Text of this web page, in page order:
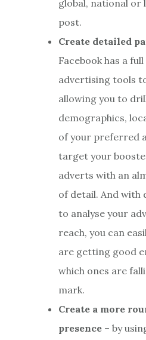
global, national or
post.
Create detailed
Facebook has a
advertising tools
allowing you to
demographics,
of your preferred
target your
adverts with an
of detail. And with
to analyse your
reach, you can
are getting good
which ones are
mark.
Create a more
presence – by